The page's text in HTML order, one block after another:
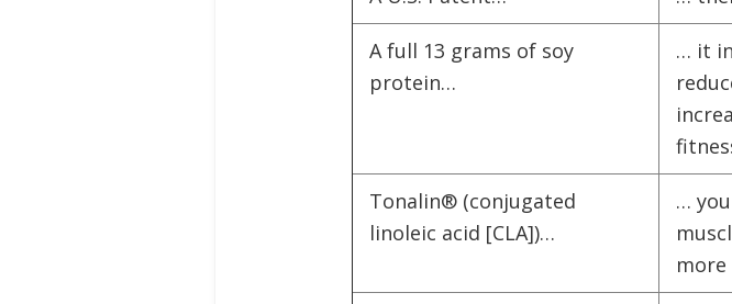
A full 13 grams of soy
protein…
… it
Tonalin® (conjugated
linoleic acid [CLA])…
…